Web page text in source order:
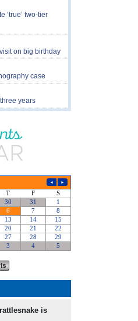
‘true’ two-tier
on big birthday
case
years
is